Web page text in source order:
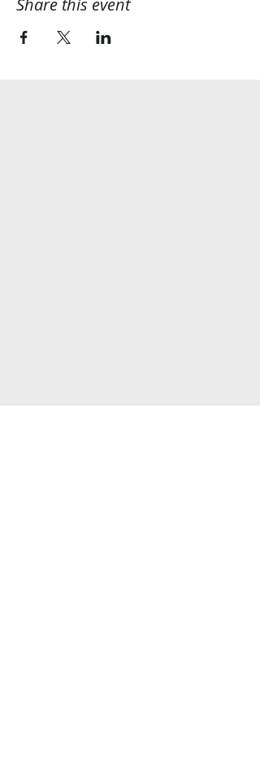
Share this event